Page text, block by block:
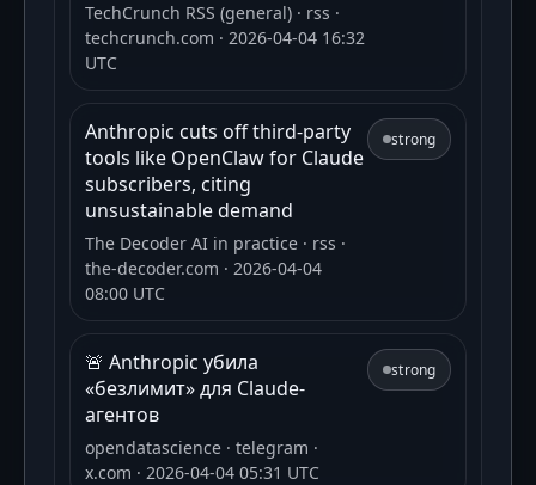
TechCrunch RSS (general) · rss ·
techcrunch.com · 2026-04-04 16:32
UTC
Anthropic cuts off third-party
tools like OpenClaw for Claude
subscribers, citing
unsustainable demand
The Decoder AI in practice · rss ·
the-decoder.com · 2026-04-04
08:00 UTC
strong
🚨 Anthropic убила
«безлимит» для Claude-
агентов
opendatascience · telegram ·
x.com · 2026-04-04 05:31 UTC
strong